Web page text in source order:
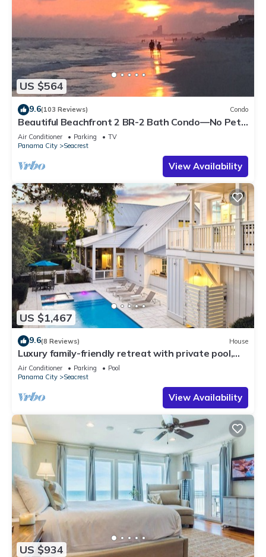
US $564
9.6(103 Reviews) Condo
Beautiful Beachfront 2 BR-2 Bath Condo—No Pets
—JULY SALE!
Air Conditioner Parking
TV
Panama City
Seacrest
View Availability
US $1,467
9.6(8 Reviews) House
Luxury family-friendly retreat with private pool,
spa, & charming carriage house
Air Conditioner Parking
Pool
Panama City
Seacrest
View Availability
US $934